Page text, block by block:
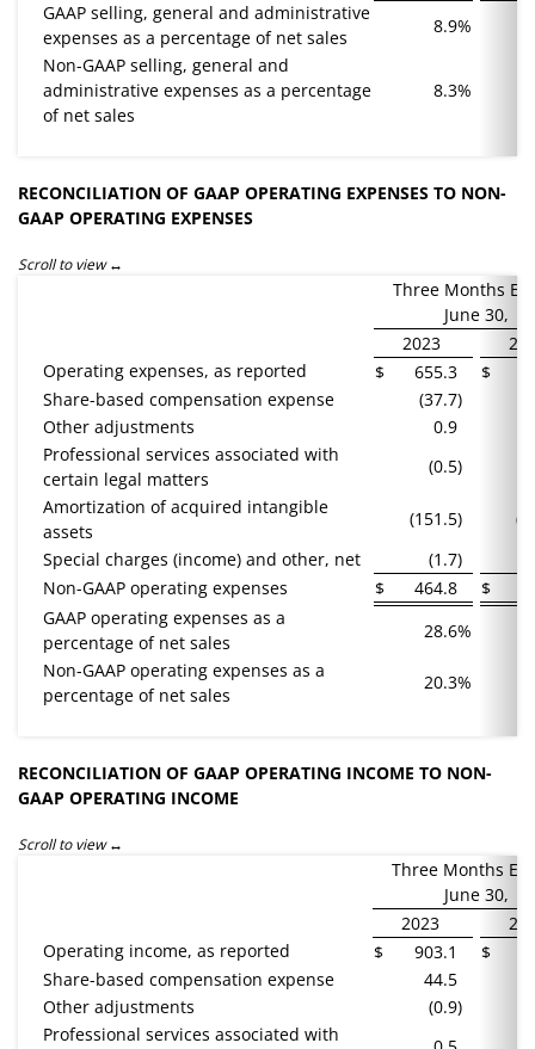
GAAP selling, general and administrative
expenses as a percentage of net sales
8.9%
Non-GAAP selling, general and
administrative expenses as a percentage
of net sales
8.3%
RECONCILIATION OF GAAP OPERATING EXPENSES TO NON-
GAAP OPERATING EXPENSES
Scroll to view
Three Months
June 30,
2023
Operating expenses, as reported
$ 655.3 $
Share-based compensation expense
(37.7)
Other adjustments
0.9
Professional services associated with
certain legal matters
(0.5)
Amortization of acquired intangible
assets
(151.5)
Special charges (income) and other, net
(1.7)
Non-GAAP operating expenses
$ 464.8 $
GAAP operating expenses as a
percentage of net sales
28.6%
Non-GAAP operating expenses as a
percentage of net sales
20.3%
RECONCILIATION OF GAAP OPERATING INCOME TO NON-
GAAP OPERATING INCOME
Scroll to view
Three Months
June 30,
2023
Operating income, as reported
$ 903.1 $
Share-based compensation expense
44.5
Other adjustments
(0.9)
Professional services associated with